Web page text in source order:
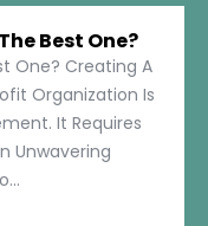
Best One?
One? Creating A
Organization Is
It Requires
Unwavering